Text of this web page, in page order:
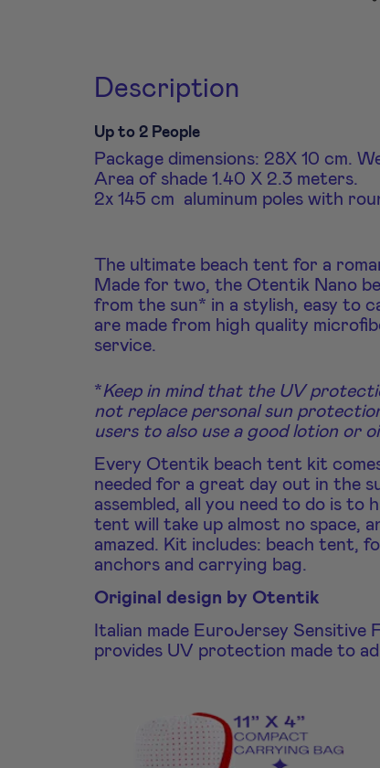
Description
Up to 2 People
Package dimensions: 28X 10 cm.
Area of shade 1.40 X 2.3 meters.
2x 145 cm aluminum poles with
The ultimate beach tent for a
Made for two, the Otentik Nano
from the sun* in a stylish, easy to
are made from high quality
service.
*Keep in mind that the UV
not replace personal sun
users to also use a good lotion or
Every Otentik beach tent kit
needed for a great day out in the
assembled, all you need to do is to
tent will take up almost no space,
amazed. Kit includes: beach tent,
anchors and carrying bag.
Original design by Otentik
Italian made EuroJersey Sensitive
provides UV protection made to